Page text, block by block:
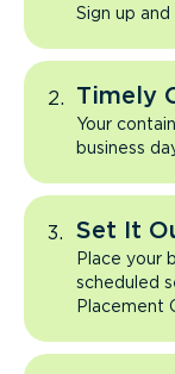
Sign up
Timely
Your
business
Set It
Place your
scheduled
Placement